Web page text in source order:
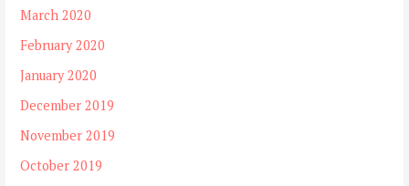
March 2020
February 2020
January 2020
December 2019
November 2019
October 2019